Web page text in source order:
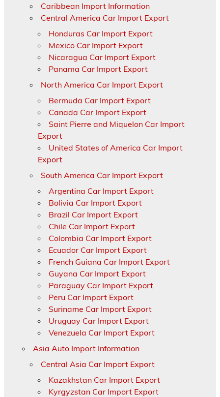
Caribbean Import Information
Central America Car Import Export
Honduras Car Import Export
Mexico Car Import Export
Nicaragua Car Import Export
Panama Car Import Export
North America Car Import Export
Bermuda Car Import Export
Canada Car Import Export
Saint Pierre and Miquelon Car Import
Export
United States of America Car Import
Export
South America Car Import Export
Argentina Car Import Export
Bolivia Car Import Export
Brazil Car Import Export
Chile Car Import Export
Colombia Car Import Export
Ecuador Car Import Export
French Guiana Car Import Export
Guyana Car Import Export
Paraguay Car Import Export
Peru Car Import Export
Suriname Car Import Export
Uruguay Car Import Export
Venezuela Car Import Export
Asia Auto Import Information
Central Asia Car Import Export
Kazakhstan Car Import Export
Kyrgyzstan Car Import Export